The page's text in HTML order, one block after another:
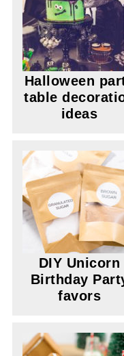
Halloween
table
ideas
DIY Unicorn
Birthday
favors